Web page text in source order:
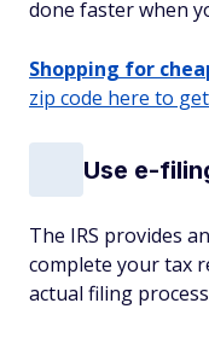
done faster when
Shopping for
zip code here to
Use e-
The IRS provides
complete your tax
actual filing